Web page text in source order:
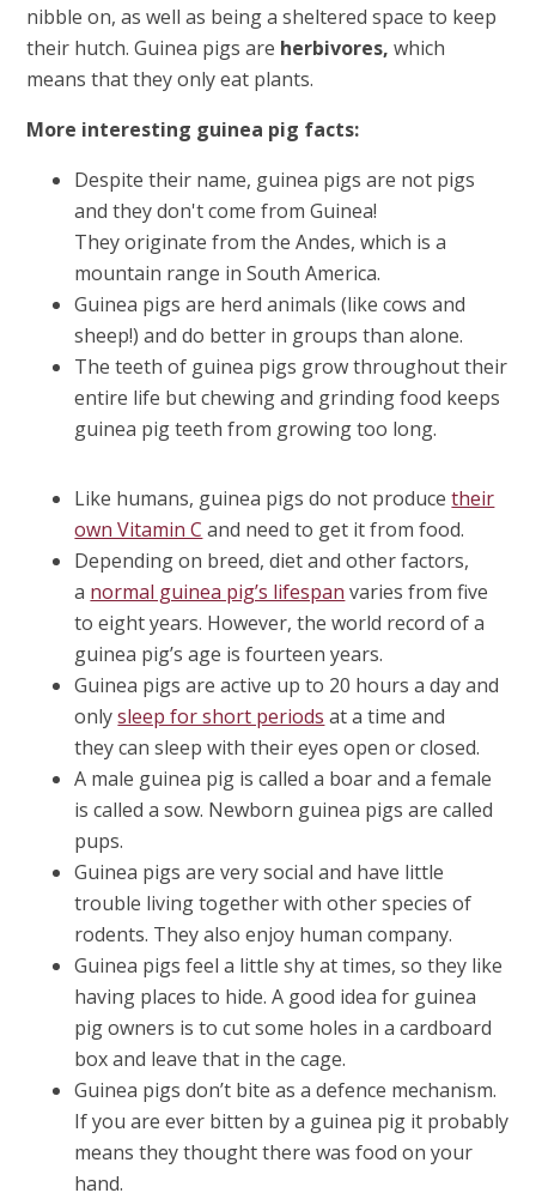
nibble on, as well as being a sheltered space to keep
their hutch. Guinea pigs are herbivores, which
means that they only eat plants.
More interesting guinea pig facts:
Despite their name, guinea pigs are not pigs
and they don't come from Guinea!
They originate from the Andes, which is a
mountain range in South America.
Guinea pigs are herd animals (like cows and
sheep!) and do better in groups than alone.
The teeth of guinea pigs grow throughout their
entire life but chewing and grinding food keeps
guinea pig teeth from growing too long.
Like humans, guinea pigs do not producetheir
own Vitamin C and need to get it from food.
Depending on breed, diet and other factors,
a normal guinea pig’s lifespan varies from five
to eight years. However, the world record of a
guinea pig’s age is fourteen years.
Guinea pigs are active up to 20 hours a day and
onlysleep for short periods at a time and
they can sleep with their eyes open or closed.
A male guinea pig is called a boar and a female
is called a sow. Newborn guinea pigs are called
pups.
Guinea pigs are very social and have little
trouble living together with other species of
rodents. They also enjoy human company.
Guinea pigs feel a little shy at times, so they like
having places to hide. A good idea for guinea
pig owners is to cut some holes in a cardboard
box and leave that in the cage.
Guinea pigs don’t bite as a defence mechanism.
If you are ever bitten by a guinea pig it probably
means they thought there was food on your
hand.